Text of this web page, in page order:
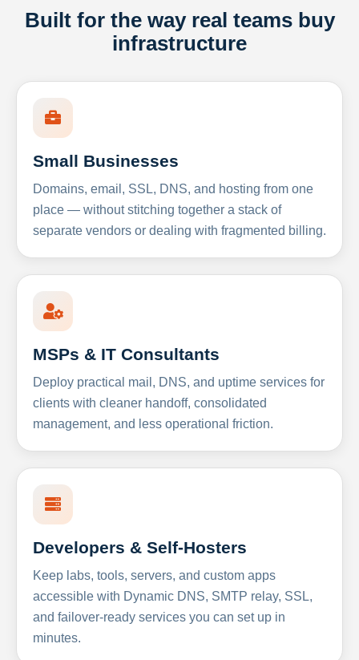
Built for the way real teams buy
infrastructure
Small Businesses
Domains, email, SSL, DNS, and hosting from one
place — without stitching together a stack of
separate vendors or dealing with fragmented billing.
MSPs & IT Consultants
Deploy practical mail, DNS, and uptime services for
clients with cleaner handoff, consolidated
management, and less operational friction.
Developers & Self-Hosters
Keep labs, tools, servers, and custom apps
accessible with Dynamic DNS, SMTP relay, SSL,
and failover-ready services you can set up in
minutes.